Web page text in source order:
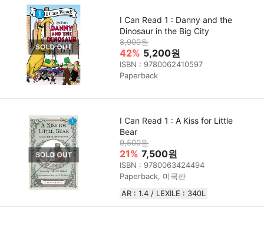
I Can Read 1 : Danny and the
Dinosaur in the Big City
8,900원
42% 5,200원
ISBN : 9780062410597
Paperback
I Can Read 1 : A Kiss for Little
Bear
9,500원
21% 7,500원
ISBN : 9780063424494
Paperback, 미국판
AR : 1.4 / LEXILE : 340L